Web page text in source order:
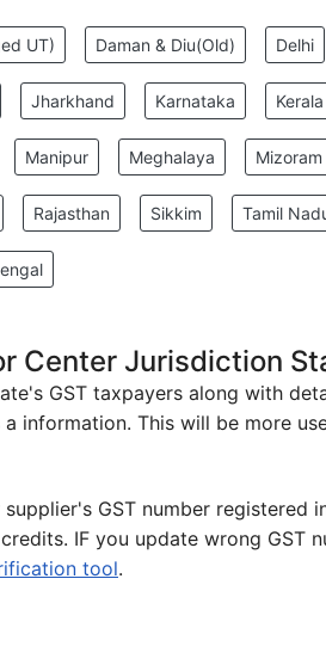
UT) Daman & Diu(Old) Delhi
Jharkhand Karnataka Kerala
Manipur Meghalaya Mizoram
Rajasthan Sikkim Tamil
Center Jurisdiction
GST taxpayers along with
information. This will be more
GST number registered
IF you update wrong GST
tool.